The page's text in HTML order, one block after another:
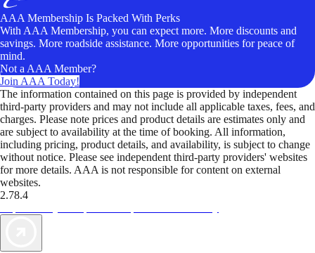
AAA Membership Is Packed With Perks
With AAA Membership, you can expect more. More discounts and
savings. More roadside assistance. More opportunities for peace of
mind.
Not a AAA Member?
Join AAA Today!
The information contained on this page is provided by independent
third-party providers and may not include all applicable taxes, fees, and
charges. Please note prices and product details are estimates only and
are subject to availability at the time of booking. All information,
including pricing, product details, and availability, is subject to change
without notice. Please see independent third-party providers' websites
for more details. AAA is not responsible for content on external
websites.
2.78.4